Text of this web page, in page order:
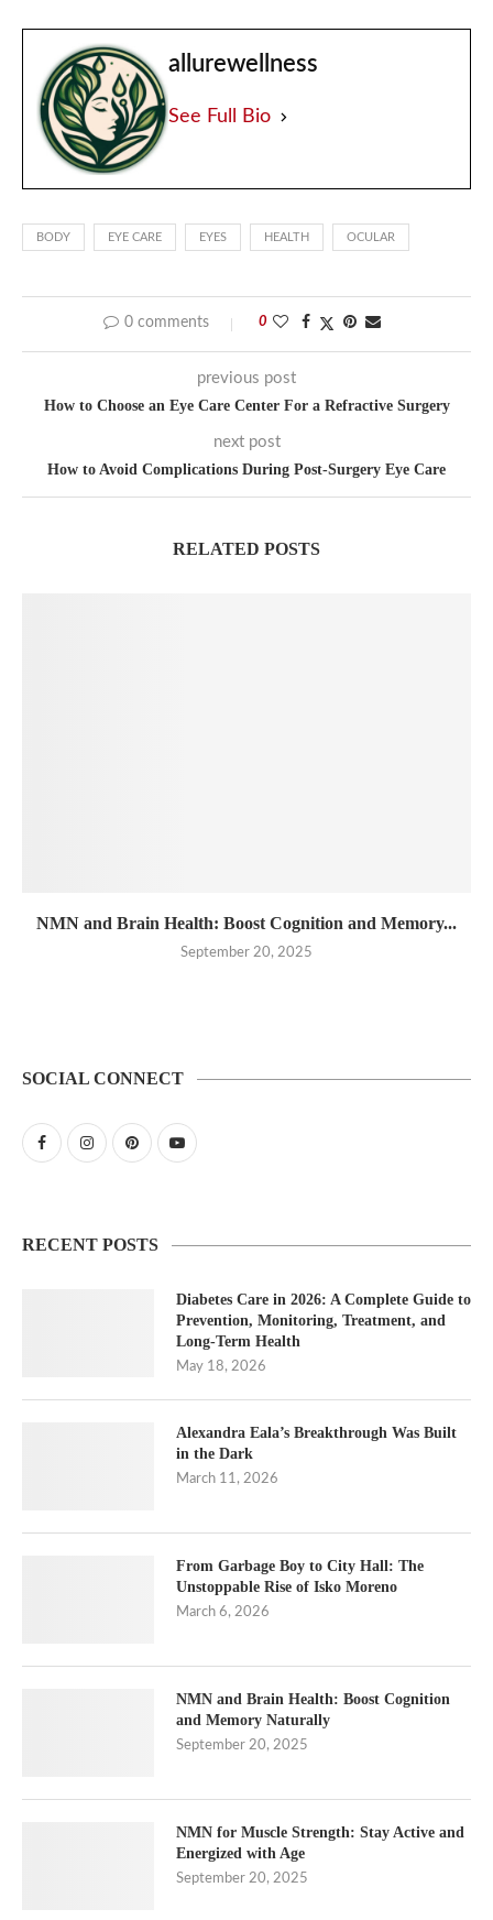
allurewellness
See Full Bio
BODY EYE CARE EYES HEALTH OCULAR
0 comments 0
previous post
How to Choose an Eye Care Center For a Refractive Surgery
next post
How to Avoid Complications During Post-Surgery Eye Care
RELATED POSTS
NMN and Brain Health: Boost Cognition and Memory...
September 20, 2025
SOCIAL CONNECT
RECENT POSTS
Diabetes Care in 2026: A Complete Guide to
Prevention, Monitoring, Treatment, and
Long-Term Health
May 18, 2026
Alexandra Eala’s Breakthrough Was Built
in the Dark
March 11, 2026
From Garbage Boy to City Hall: The
Unstoppable Rise of Isko Moreno
March 6, 2026
NMN and Brain Health: Boost Cognition
and Memory Naturally
September 20, 2025
NMN for Muscle Strength: Stay Active and
Energized with Age
September 20, 2025